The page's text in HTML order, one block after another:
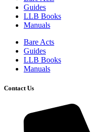
Guides
LLB Books
Manuals
Bare Acts
Guides
LLB Books
Manuals
Contact Us